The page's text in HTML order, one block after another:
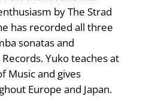
by The Strad
has recorded all three
sonatas and
Yuko teaches at
Music and gives
Europe and Japan.